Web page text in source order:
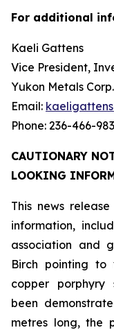
For additional
Kaeli Gattens
Vice President,
Yukon Metals Corp.
Email:
Phone: 236-466-
CAUTIONARY
LOOKING
This news
information,
association and
Birch pointing
copper porphyry
been
metres long, the